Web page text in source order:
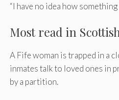
“I have no idea how
Most read in
A Fife woman is trapped in a
inmates talk to loved ones in
by a partition.